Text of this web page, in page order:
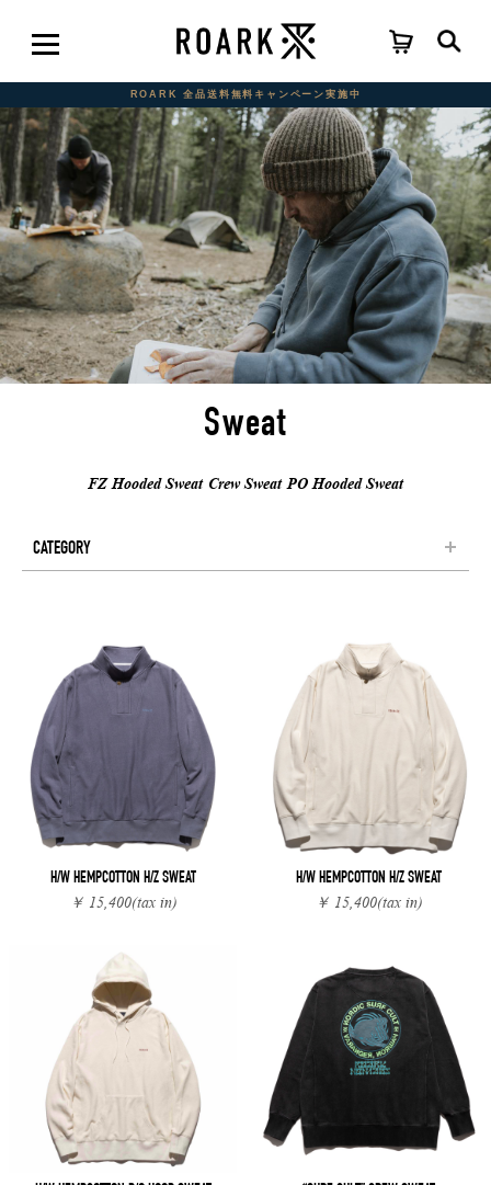
ROARK 全品送料無料キャンペーン実施中
Sweat
FZ Hooded Sweat Crew Sweat PO Hooded Sweat
CATEGORY
H/W HEMPCOTTON H/Z SWEAT
￥ 15,400(tax in)
H/W HEMPCOTTON H/Z SWEAT
￥ 15,400(tax in)